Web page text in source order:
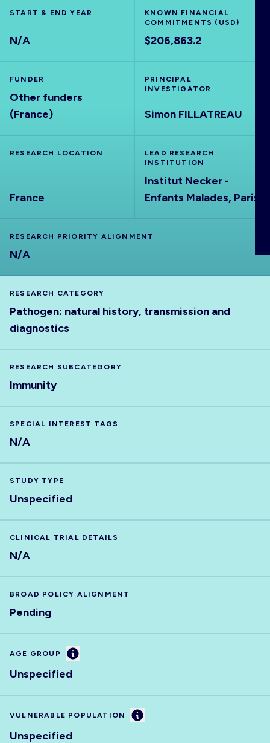
START & END YEAR
N/A
KNOWN FINANCIAL
COMMITMENTS (USD)
$206,863.2
FUNDER
Other funders
(France)
PRINCIPAL
INVESTIGATOR
Simon FILLATREAU
RESEARCH LOCATION
France
LEAD RESEARCH
INSTITUTION
Institut Necker -
Enfants Malades, Paris
RESEARCH PRIORITY ALIGNMENT
N/A
RESEARCH CATEGORY
Pathogen: natural history, transmission and
diagnostics
RESEARCH SUBCATEGORY
Immunity
SPECIAL INTEREST TAGS
N/A
STUDY TYPE
Unspecified
CLINICAL TRIAL DETAILS
N/A
BROAD POLICY ALIGNMENT
Pending
AGE GROUP Information
Unspecified
VULNERABLE POPULATION Information
Unspecified